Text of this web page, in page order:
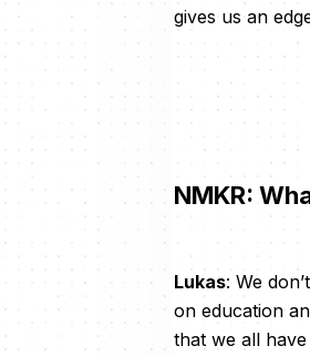
gives us an
NMKR:
Lukas: We
on education
that we all